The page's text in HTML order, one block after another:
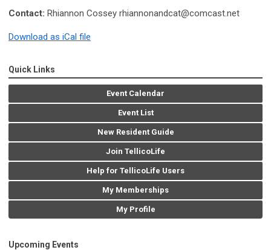
Contact: Rhiannon Cossey rhiannonandcat@comcast.net
Download as iCal file
Quick Links
Event Calendar
Event List
New Resident Guide
Join TellicoLife
Help for TellicoLife Users
My Memberships
My Profile
Upcoming Events